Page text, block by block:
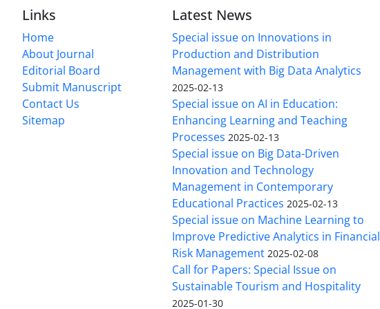
Links
Home
About Journal
Editorial Board
Submit Manuscript
Contact Us
Sitemap
Latest News
Special issue on Innovations in
Production and Distribution
Management with Big Data Analytics
2025-02-13
Special issue on AI in Education:
Enhancing Learning and Teaching
Processes 2025-02-13
Special issue on Big Data-Driven
Innovation and Technology
Management in Contemporary
Educational Practices 2025-02-13
Special issue on Machine Learning to
Improve Predictive Analytics in Financial
Risk Management 2025-02-08
Call for Papers: Special Issue on
Sustainable Tourism and Hospitality
2025-01-30